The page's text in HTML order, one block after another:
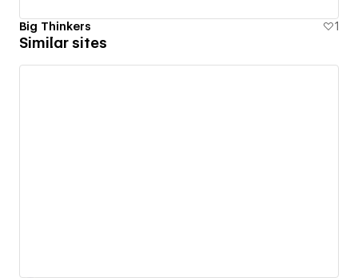
Big Thinkers 1
Similar sites